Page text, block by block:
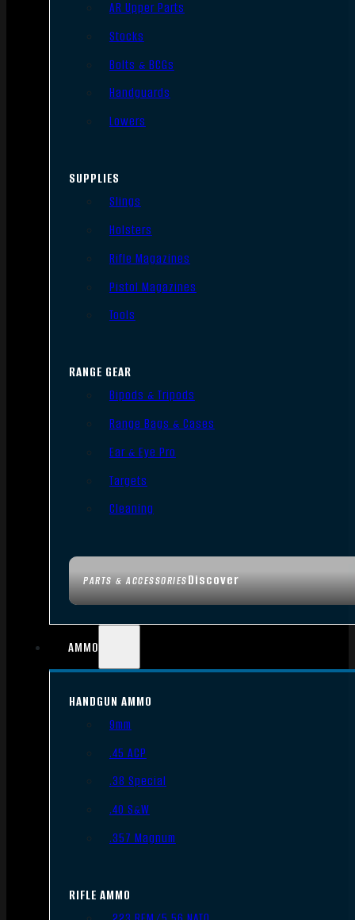
PARTS & ACCESSORIESDiscover
AR Upper Parts
Stocks
Bolts & BCGs
Handguards
Lowers
SUPPLIES
Slings
Holsters
Rifle Magazines
Pistol Magazines
Tools
RANGE GEAR
Bipods & Tripods
Range Bags & Cases
Ear & Eye Pro
Targets
Cleaning
AMMO
HANDGUN AMMO
9mm
.45 ACP
.38 Special
.40 S&W
.357 Magnum
RIFLE AMMO